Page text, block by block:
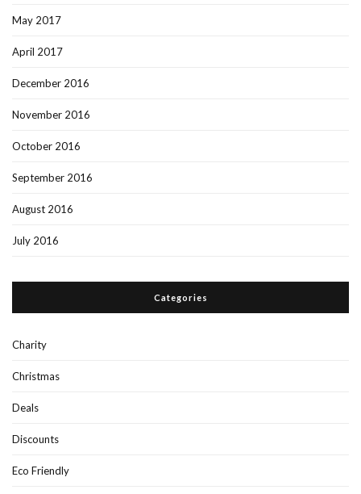
May 2017
April 2017
December 2016
November 2016
October 2016
September 2016
August 2016
July 2016
Categories
Charity
Christmas
Deals
Discounts
Eco Friendly